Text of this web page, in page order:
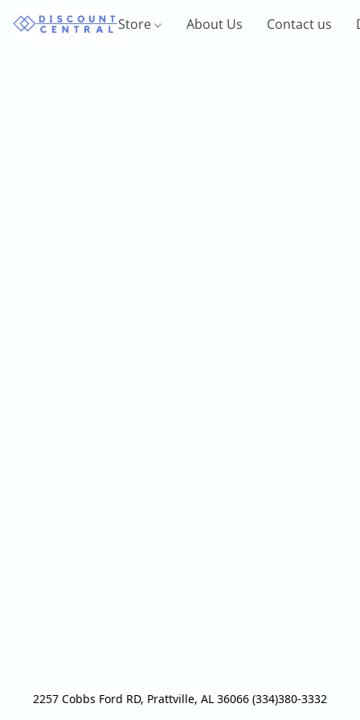
Store About Us Contact us
2257 Cobbs Ford RD, Prattville, AL 36066 (334)380-3332